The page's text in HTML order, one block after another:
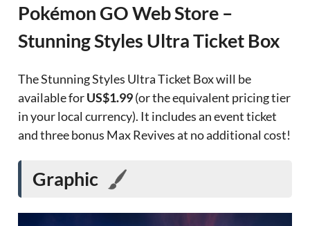
Pokémon GO Web Store –
Stunning Styles Ultra Ticket Box
The Stunning Styles Ultra Ticket Box will be
available forUS$1.99(or the equivalent pricing tier
in your local currency). It includes an event ticket
and three bonus Max Revives at no additional cost!
Graphic